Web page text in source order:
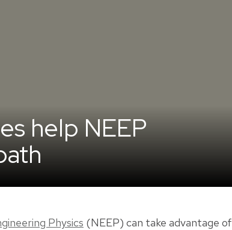
help NEEP
Physics (NEEP) can take advantage of